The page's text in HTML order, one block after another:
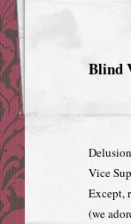
Blind
Vice
Except,
(we